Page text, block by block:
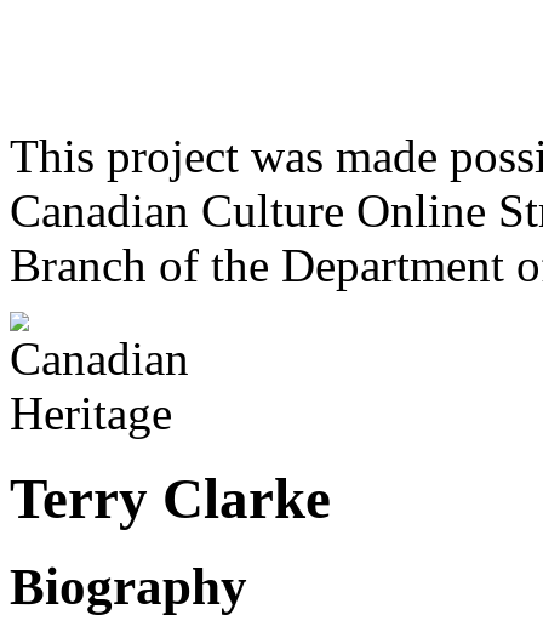
This project was made
Canadian Culture Online
Branch of the Department
Terry Clarke
Biography